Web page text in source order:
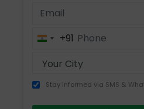
India+91
Stay informed via SMS &